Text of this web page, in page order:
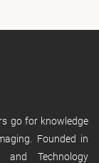
go for knowledge
Founded in
Technology